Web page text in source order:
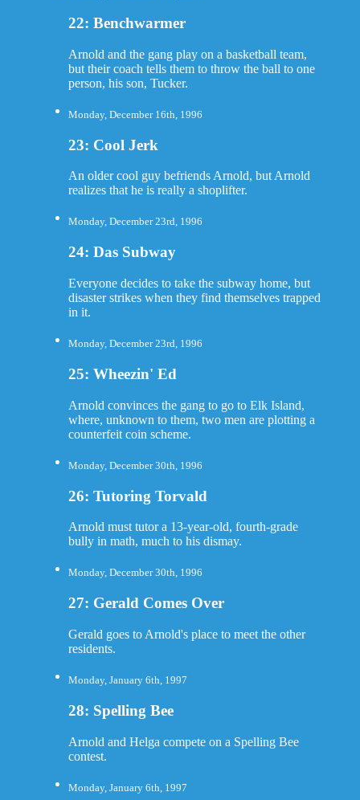
22: Benchwarmer
Arnold and the gang play on a basketball team,
but their coach tells them to throw the ball to one
person, his son, Tucker.
Monday, December 16th, 1996
23: Cool Jerk
An older cool guy befriends Arnold, but Arnold
realizes that he is really a shoplifter.
Monday, December 23rd, 1996
24: Das Subway
Everyone decides to take the subway home, but
disaster strikes when they find themselves trapped
in it.
Monday, December 23rd, 1996
25: Wheezin' Ed
Arnold convinces the gang to go to Elk Island,
where, unknown to them, two men are plotting a
counterfeit coin scheme.
Monday, December 30th, 1996
26: Tutoring Torvald
Arnold must tutor a 13-year-old, fourth-grade
bully in math, much to his dismay.
Monday, December 30th, 1996
27: Gerald Comes Over
Gerald goes to Arnold's place to meet the other
residents.
Monday, January 6th, 1997
28: Spelling Bee
Arnold and Helga compete on a Spelling Bee
contest.
Monday, January 6th, 1997